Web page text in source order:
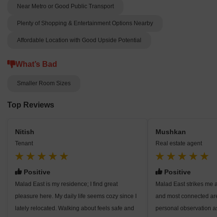
Near Metro or Good Public Transport
Plenty of Shopping & Entertainment Options Nearby
Affordable Location with Good Upside Potential
What’s Bad
Smaller Room Sizes
Top Reviews
Nitish
Tenant
Positive
Malad East is my residence; I find great
pleasure here. My daily life seems cozy since I
lately relocated. Walking about feels safe and
Mushkan
Real estate agent
Positive
Malad East strikes me
and most connected
personal observation